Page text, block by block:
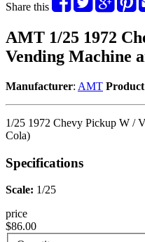
Share this
AMT 1/25 1972
Vending Machine
Manufacturer: AMT
1/25 1972 Chevy Pickup W /
Cola)
Specifications
Scale: 1/25
price
$86.00